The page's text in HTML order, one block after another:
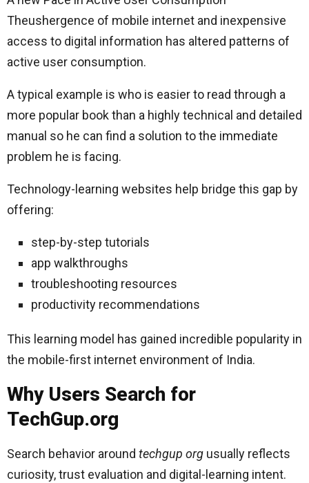
Theushergence of mobile internet and inexpensive
access to digital information has altered patterns of
active user consumption.
A typical example is who is easier to read through a
more popular book than a highly technical and detailed
manual so he can find a solution to the immediate
problem he is facing.
Technology-learning websites help bridge this gap by
offering:
step-by-step tutorials
app walkthroughs
troubleshooting resources
productivity recommendations
This learning model has gained incredible popularity in
the mobile-first internet environment of India.
Why Users Search for
TechGup.org
Search behavior around techgup org usually reflects
curiosity, trust evaluation and digital-learning intent.